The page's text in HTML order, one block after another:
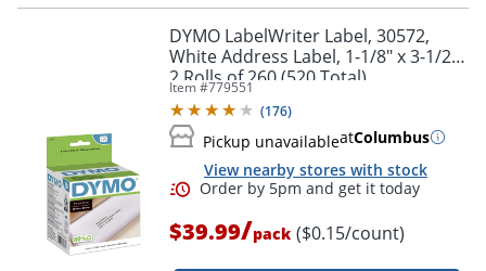
Order by 5pm and get it
DYMO LabelWriter Label, 30572,
White Address Label, 1-1/8" x 3-1/2",
2 Rolls of 260 (520 Total)
Item #779551
(176)
Pickup unavailableatColumbus
View nearby stores with stock
$39.99/pack ($0.15/count)